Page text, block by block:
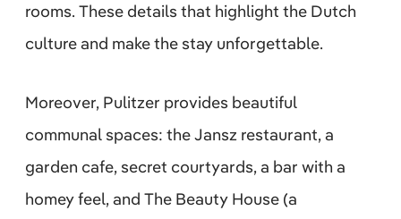
rooms. These details that highlight the Dutch
culture and make the stay unforgettable.
Moreover, Pulitzer provides beautiful
communal spaces: the Jansz restaurant, a
garden cafe, secret courtyards, a bar with a
homey feel, and The Beauty House (a